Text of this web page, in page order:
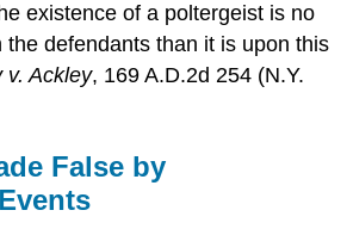
existence of a poltergeist is no
the defendants than it is upon this
v. Ackley, 169 A.D.2d 254 (N.Y.
False by